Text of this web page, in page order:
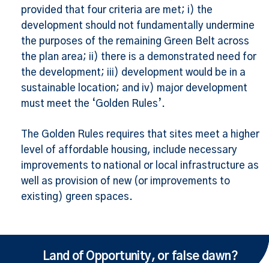
provided that four criteria are met; i) the
development should not fundamentally undermine
the purposes of the remaining Green Belt across
the plan area; ii) there is a demonstrated need for
the development; iii) development would be in a
sustainable location; and iv) major development
must meet the ‘Golden Rules’.
The Golden Rules requires that sites meet a higher
level of affordable housing, include necessary
improvements to national or local infrastructure as
well as provision of new (or improvements to
existing) green spaces.
Land of Opportunity, or false dawn?